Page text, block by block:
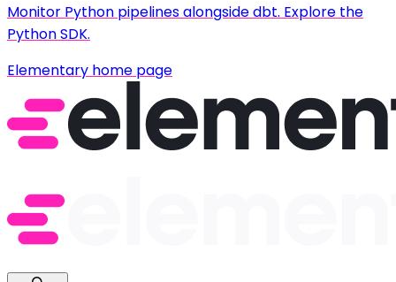
Monitor Python pipelines alongside dbt. Explore the
Python SDK.
Elementary home page